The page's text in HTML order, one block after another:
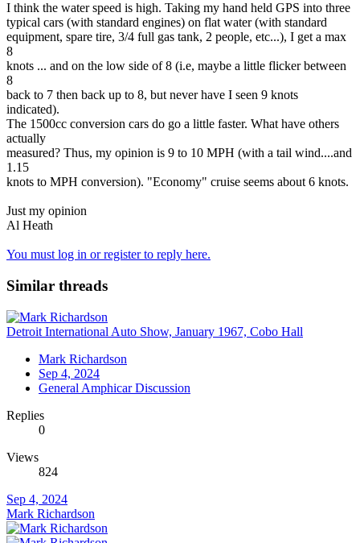
I think the water speed is high. Taking my hand held GPS into three
typical cars (with standard engines) on flat water (with standard
equipment, spare tire, 3/4 full gas tank, 2 people, etc...), I get a max
8
knots ... and on the low side of 8 (i.e, maybe a little flicker between
8
back to 7 then back up to 8, but never have I seen 9 knots
indicated).
The 1500cc conversion cars do go a little faster. What have others
actually
measured? Thus, my opinion is 9 to 10 MPH (with a tail wind....and
1.15
knots to MPH conversion). "Economy" cruise seems about 6 knots.
Just my opinion
Al Heath
You must log in or register to reply here.
Similar threads
Detroit International Auto Show, January 1967, Cobo Hall
Mark Richardson
Sep 4, 2024
General Amphicar Discussion
Replies
0
Views
824
Sep 4, 2024
Mark Richardson